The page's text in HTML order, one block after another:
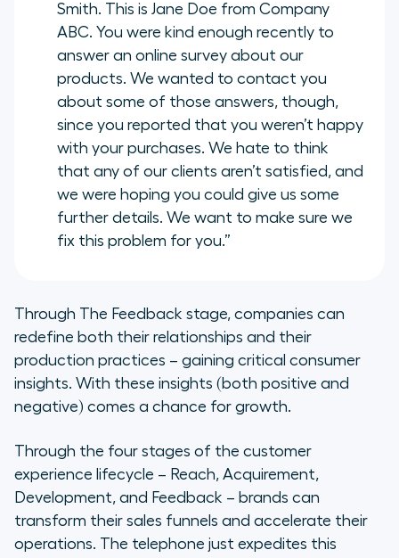
Smith. This is Jane Doe from Company
ABC. You were kind enough recently to
answer an online survey about our
products. We wanted to contact you
about some of those answers, though,
since you reported that you weren’t happy
with your purchases. We hate to think
that any of our clients aren’t satisfied, and
we were hoping you could give us some
further details. We want to make sure we
fix this problem for you.”
Through The Feedback stage, companies can
redefine both their relationships and their
production practices – gaining critical consumer
insights. With these insights (both positive and
negative) comes a chance for growth.
Through the four stages of the customer
experience lifecycle – Reach, Acquirement,
Development, and Feedback – brands can
transform their sales funnels and accelerate their
operations. The telephone just expedites this